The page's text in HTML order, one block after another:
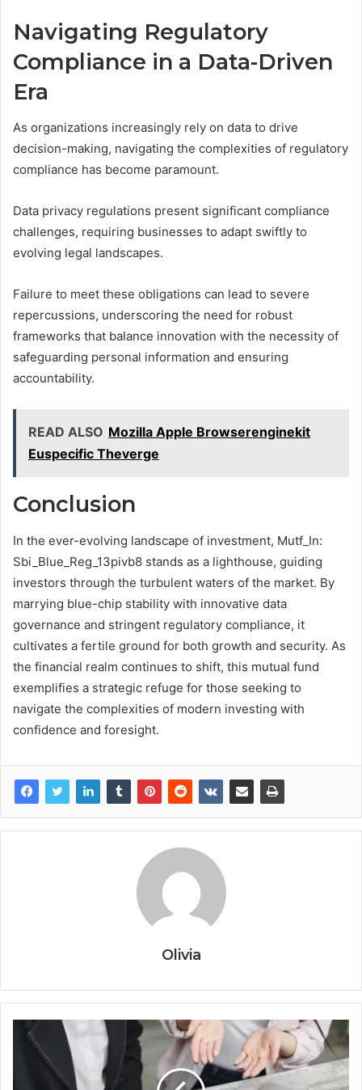
Navigating Regulatory
Compliance in a Data-Driven
Era
As organizations increasingly rely on data to drive
decision-making, navigating the complexities of regulatory
compliance has become paramount.
Data privacy regulations present significant compliance
challenges, requiring businesses to adapt swiftly to
evolving legal landscapes.
Failure to meet these obligations can lead to severe
repercussions, underscoring the need for robust
frameworks that balance innovation with the necessity of
safeguarding personal information and ensuring
accountability.
READ ALSO Mozilla Apple Browserenginekit
Euspecific Theverge
Conclusion
In the ever-evolving landscape of investment, Mutf_In:
Sbi_Blue_Reg_13pivb8 stands as a lighthouse, guiding
investors through the turbulent waters of the market. By
marrying blue-chip stability with innovative data
governance and stringent regulatory compliance, it
cultivates a fertile ground for both growth and security. As
the financial realm continues to shift, this mutual fund
exemplifies a strategic refuge for those seeking to
navigate the complexities of modern investing with
confidence and foresight.
Olivia